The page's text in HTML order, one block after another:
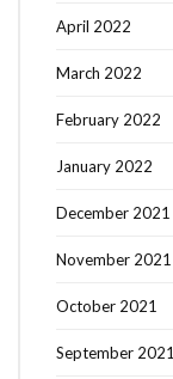
April 2022
March 2022
February 2022
January 2022
December 2021
November 2021
October 2021
September 2021